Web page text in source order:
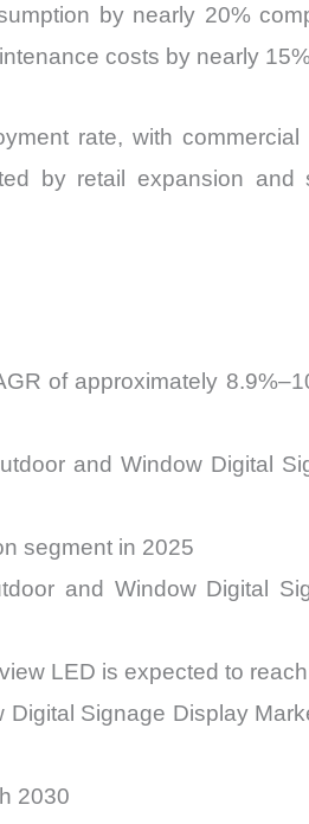
by nearly 20%
costs by nearly
rate, with commercial
by retail expansion and
of approximately
and Window Digital
segment in 2025
and Window Digital
LED is expected to
Signage Display
2030